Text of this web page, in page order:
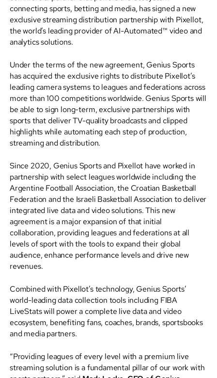
connecting sports, betting and media, has signed a new
exclusive streaming distribution partnership with Pixellot,
the world’s leading provider of AI-Automated™ video and
analytics solutions.
Under the terms of the new agreement, Genius Sports
has acquired the exclusive rights to distribute Pixellot’s
leading camera systems to leagues and federations across
more than 100 competitions worldwide. Genius Sports will
be able to sign long-term, exclusive partnerships with
sports that deliver TV-quality broadcasts and clipped
highlights while automating each step of production,
streaming and distribution.
Since 2020, Genius Sports and Pixellot have worked in
partnership with select leagues worldwide including the
Argentine Football Association, the Croatian Basketball
Federation and the Israeli Basketball Association to deliver
integrated live data and video solutions. This new
agreement is a major expansion of that initial
collaboration, providing leagues and federations at all
levels of sport with the tools to expand their global
audience, enhance performance levels and drive new
revenues.
Combined with Pixellot’s technology, Genius Sports’
world-leading data collection tools including FIBA
LiveStats will power a complete live data and video
ecosystem, benefiting fans, coaches, brands, sportsbooks
and media partners.
“Providing leagues of every level with a premium live
streaming solution is a fundamental pillar of our work with